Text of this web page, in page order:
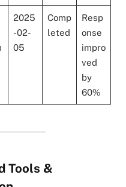
2025
-02-
05
Comp
leted
Resp
onse
impro
ved
by
60%
Tools &